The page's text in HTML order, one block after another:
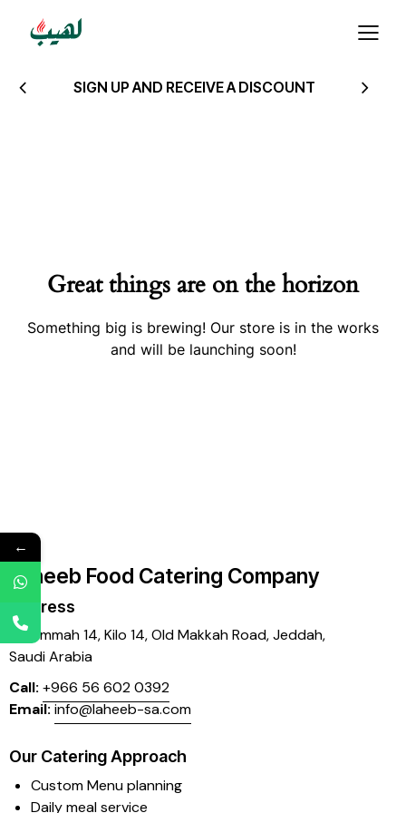
SIGN UP AND RECEIVE A DISCOUNT
Great things are on the horizon
Something big is brewing! Our store is in the works
and will be launching soon!
Laheeb Food Catering Company
Address
Mujammah 14, Kilo 14,Old Makkah Road, Jeddah,
Saudi Arabia
Call: +966 56 602 0392
Email:info@laheeb-sa.com
Our Catering Approach
Custom Menu planning
Daily meal service
←